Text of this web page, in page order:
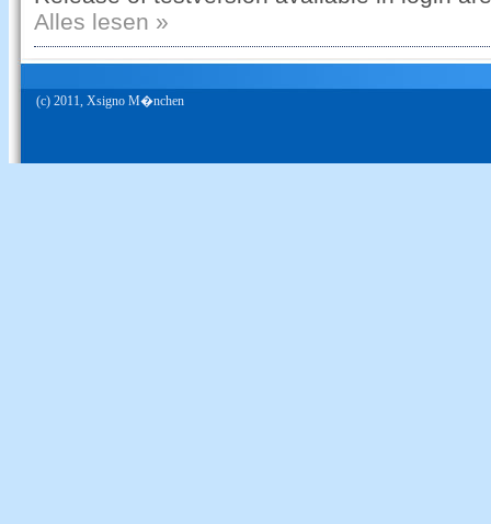
Alles lesen »
(c) 2011, Xsigno M�nchen